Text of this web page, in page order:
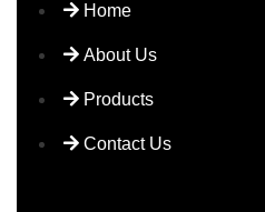
Home
About Us
Products
Contact Us